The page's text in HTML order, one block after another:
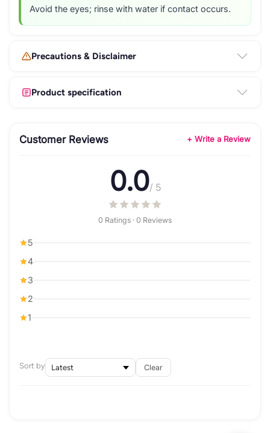
Avoid the eyes; rinse with water if contact occurs.
Precautions & Disclaimer
Product specification
Customer Reviews + Write a Review
0.0/ 5
0 Ratings · 0 Reviews
5
4
3
2
1
Sort by Clear